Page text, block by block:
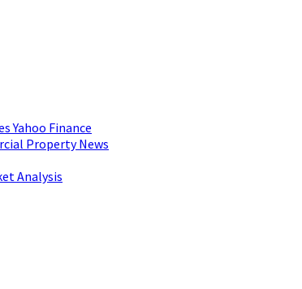
Yahoo Finance
Property News
Analysis